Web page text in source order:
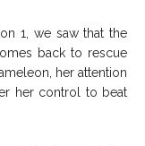
1, we saw that the
back to rescue
her attention
her control to beat